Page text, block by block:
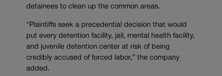
detainees to clean up the common areas.
“Plaintiffs seek a precedential decision that would
put every detention facility, jail, mental health facility,
and juvenile detention center at risk of being
credibly accused of forced labor,” the company
added.